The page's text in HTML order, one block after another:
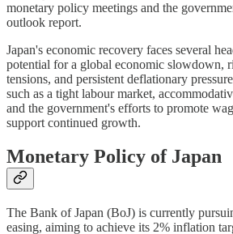
monetary policy meetings and the
outlook report.
Japan's economic recovery faces several
potential for a global economic slowdown,
tensions, and persistent deflationary
such as a tight labour market,
and the government's efforts to promote
support continued growth.
Monetary Policy of Japan
The Bank of Japan (BoJ) is currently
easing, aiming to achieve its 2% inflation